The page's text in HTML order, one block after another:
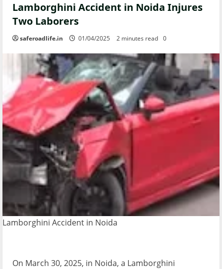
Lamborghini Accident in Noida Injures
Two Laborers
saferoadlife.in 01/04/2025 2 minutes read 0
Lamborghini Accident in Noida
On March 30, 2025, in Noida, a Lamborghini